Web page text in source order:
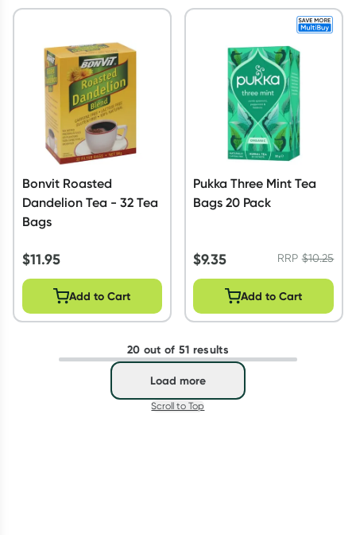
Bonvit Roasted
Dandelion Tea - 32 Tea
Bags
$11.95
Add to Cart
Pukka Three Mint Tea
Bags 20 Pack
$9.35 RRP$10.25
Add to Cart
20 out of 51 results
Load more
Scroll to Top